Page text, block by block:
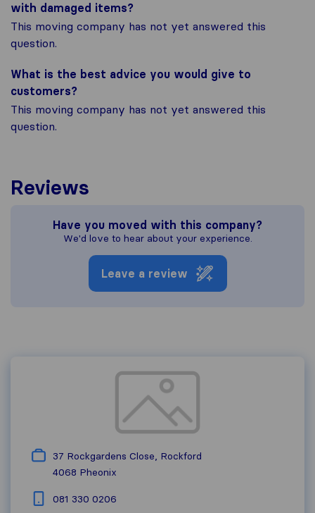
with damaged items?
This moving company has not yet answered this
question.
What is the best advice you would give to
customers?
This moving company has not yet answered this
question.
Reviews
Have you moved with this company?
We'd love to hear about your experience.
Leave a review
37 Rockgardens Close, Rockford
4068 Pheonix
081 330 0206